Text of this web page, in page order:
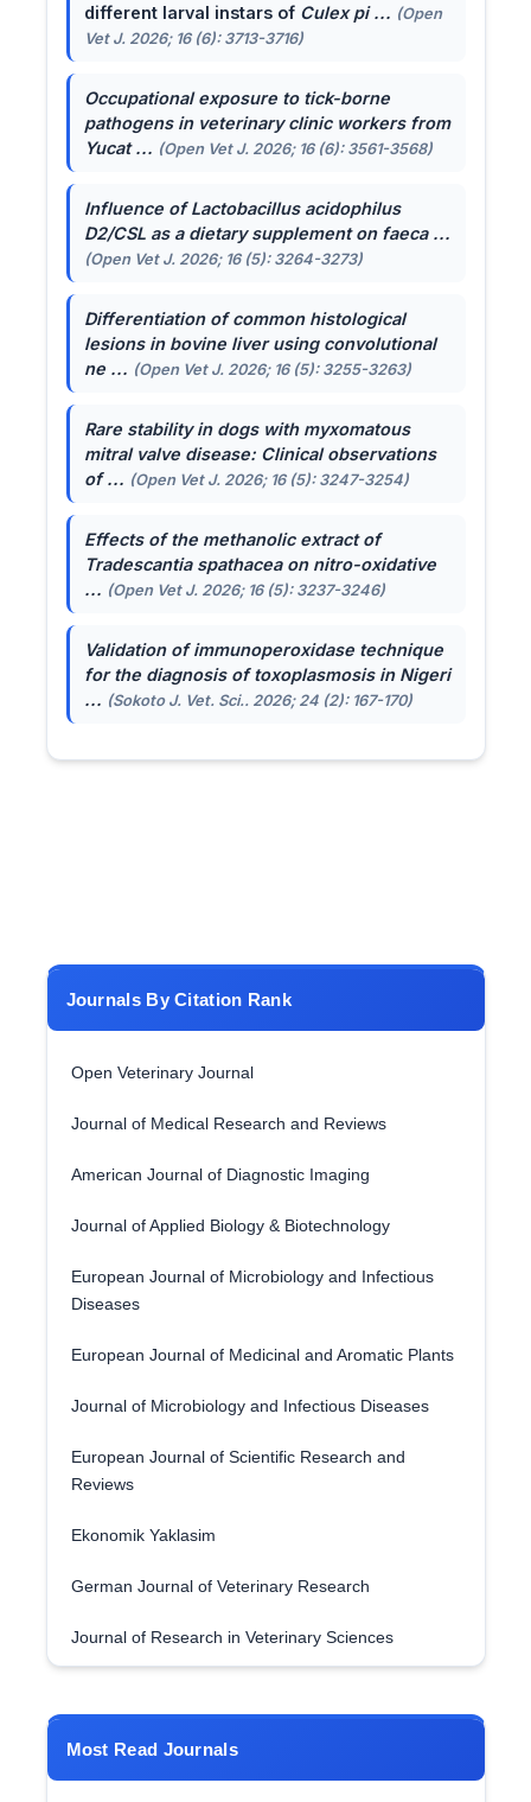
different larval instars of Culex pi ... (Open
Vet J. 2026; 16 (6): 3713-3716)
Occupational exposure to tick-borne
pathogens in veterinary clinic workers from
Yucat ... (Open Vet J. 2026; 16 (6): 3561-3568)
Influence ofLactobacillus acidophilus
D2/CSL as a dietary supplement on faeca ...
(Open Vet J. 2026; 16 (5): 3264-3273)
Differentiation of common histological
lesions in bovine liver using convolutional
ne ... (Open Vet J. 2026; 16 (5): 3255-3263)
Rare stability in dogs with myxomatous
mitral valve disease: Clinical observations
of ... (Open Vet J. 2026; 16 (5): 3247-3254)
Effects of the methanolic extract of
Tradescantia spathaceaon nitro-oxidative
... (Open Vet J. 2026; 16 (5): 3237-3246)
Validation of immunoperoxidase technique
for the diagnosis of toxoplasmosis in Nigeri
... (Sokoto J. Vet. Sci.. 2026; 24 (2): 167-170)
Journals By Citation Rank
Open Veterinary Journal
Journal of Medical Research and Reviews
American Journal of Diagnostic Imaging
Journal of Applied Biology & Biotechnology
European Journal of Microbiology and Infectious
Diseases
European Journal of Medicinal and Aromatic Plants
Journal of Microbiology and Infectious Diseases
European Journal of Scientific Research and
Reviews
Ekonomik Yaklasim
German Journal of Veterinary Research
Journal of Research in Veterinary Sciences
Most Read Journals